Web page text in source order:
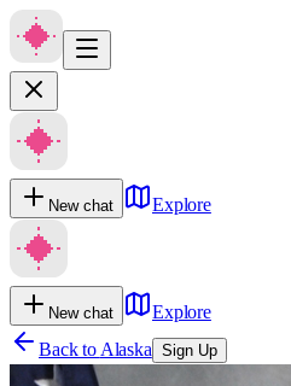
New chat Explore
New chat
Explore
Back to Alaska Sign Up